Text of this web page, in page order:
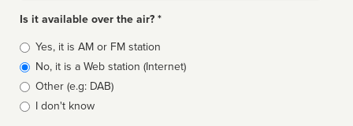
Is it available over the air? *
Broadcast
type
Yes, it is AM or FM station
No, it is a Web station (Internet)
Other (e.g: DAB)
I don't know